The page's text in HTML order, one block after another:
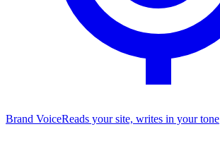
Brand VoiceReads your site, writes in your tone